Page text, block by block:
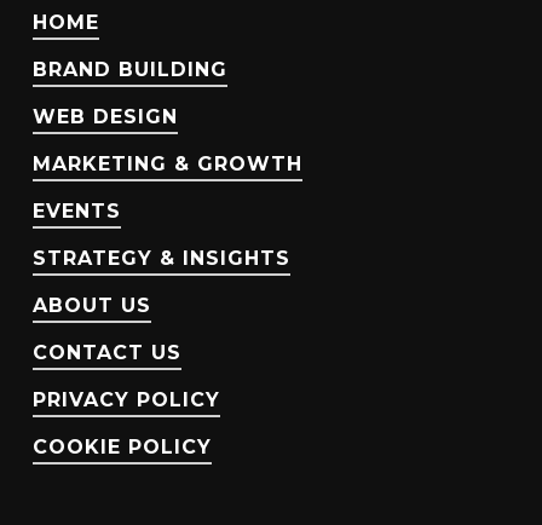
HOME
BRAND BUILDING
WEB DESIGN
MARKETING & GROWTH
EVENTS
STRATEGY & INSIGHTS
ABOUT US
CONTACT US
PRIVACY POLICY
COOKIE POLICY